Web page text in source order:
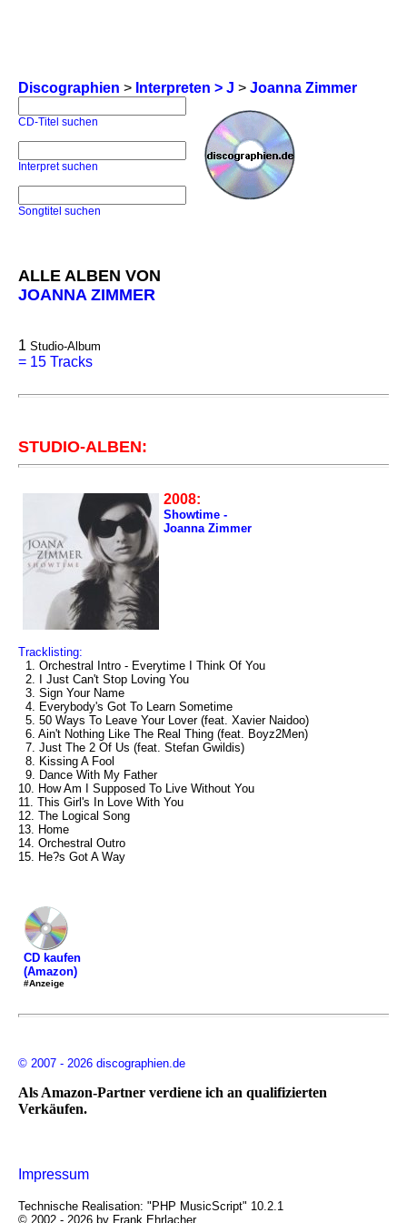
Discographien > Interpreten > J > Joanna Zimmer
CD-Titel suchen
Interpret suchen
Songtitel suchen
ALLE ALBEN VON
JOANNA ZIMMER
1 Studio-Album
= 15 Tracks
STUDIO-ALBEN:
2008:
Showtime -
Joanna Zimmer
Tracklisting:
1. Orchestral Intro - Everytime I Think Of You
2. I Just Can't Stop Loving You
3. Sign Your Name
4. Everybody's Got To Learn Sometime
5. 50 Ways To Leave Your Lover (feat. Xavier Naidoo)
6. Ain't Nothing Like The Real Thing (feat. Boyz2Men)
7. Just The 2 Of Us (feat. Stefan Gwildis)
8. Kissing A Fool
9. Dance With My Father
10. How Am I Supposed To Live Without You
11. This Girl's In Love With You
12. The Logical Song
13. Home
14. Orchestral Outro
15. He?s Got A Way
CD kaufen
(Amazon)
#Anzeige
© 2007 - 2026 discographien.de
Als Amazon-Partner verdiene ich an qualifizierten
Verkäufen.
Impressum
Technische Realisation: "PHP MusicScript" 10.2.1
© 2002 - 2026 by Frank Ehrlacher